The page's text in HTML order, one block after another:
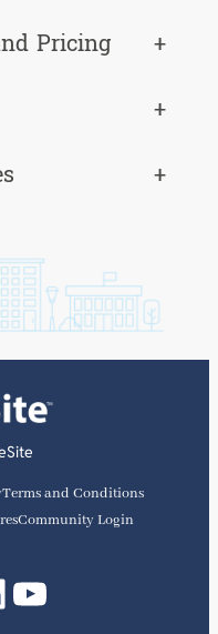
Pricing
+
+
+
Terms and Conditions
Community Login
YouTube